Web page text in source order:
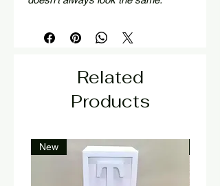
Related
Products
New